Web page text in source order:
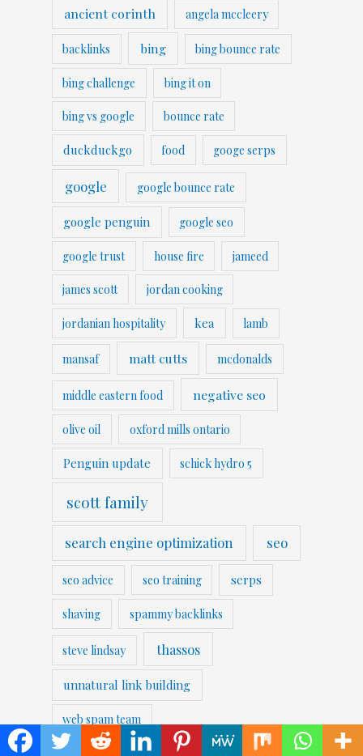
ancient corinth angela mccleery
backlinks bing bing bounce rate
bing challenge bing it on
bing vs google bounce rate
duckduckgo food googe serps
google google bounce rate
google penguin google seo
google trust house fire jameed
james scott jordan cooking
jordanian hospitality kea lamb
mansaf matt cutts mcdonalds
middle eastern food negative seo
olive oil oxford mills ontario
Penguin update schick hydro 5
scott family
search engine optimization seo
seo advice seo training serps
shaving spammy backlinks
steve lindsay thassos
unnatural link building
web spam team